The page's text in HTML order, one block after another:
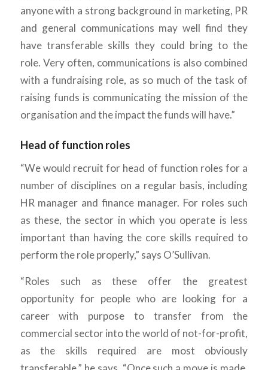
anyone with a strong background in marketing, PR
and general communications may well find they
have transferable skills they could bring to the
role. Very often, communications is also combined
with a fundraising role, as so much of the task of
raising funds is communicating the mission of the
organisation and the impact the funds will have.”
Head of function roles
“We would recruit for head of function roles for a
number of disciplines on a regular basis, including
HR manager and finance manager. For roles such
as these, the sector in which you operate is less
important than having the core skills required to
perform the role properly,” says O’Sullivan.
“Roles such as these offer the greatest
opportunity for people who are looking for a
career with purpose to transfer from the
commercial sector into the world of not-for-profit,
as the skills required are most obviously